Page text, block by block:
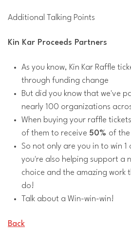
Additional Talking Points
Kin Kar Proceeds Partners
As you know, Kin Kar Raffle
through funding change
But did you know that we've
nearly 100 organizations
When buying your raffle
of them to receive 50% of
So not only are you in to win
you're also helping support a
choice and the amazing work
do!
Talk about a Win-win-win!
Back